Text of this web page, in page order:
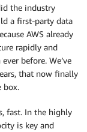
the industry
a first-party data
AWS already
rapidly and
before. We’ve
that now finally
box.
fast. In the highly
is key and